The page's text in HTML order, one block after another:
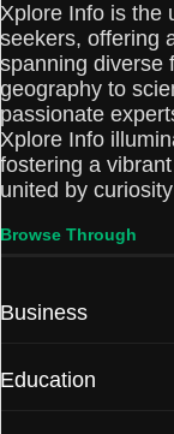
Xplore Info is the
seekers, offering
spanning diverse
geography to
passionate
Xplore Info
fostering a
united by
Browse Through
Business
Education